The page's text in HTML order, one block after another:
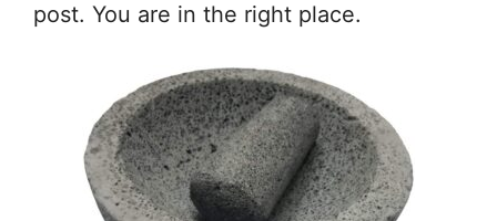
post. You are in the right place.